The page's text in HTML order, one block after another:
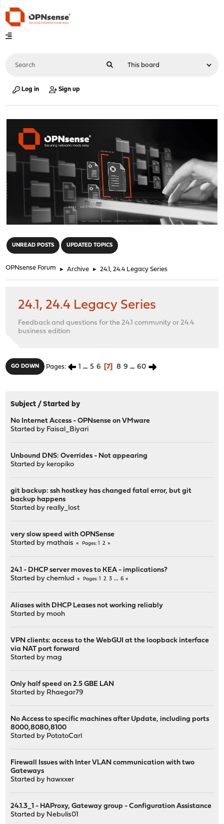
Log in Sign up
UNREAD POSTS UPDATED TOPICS
OPNsense Forum ► Archive ► 24.1, 24.4 Legacy Series
24.1, 24.4 Legacy Series
Feedback and questions for the 24.1 community or 24.4
business edition
GO DOWN Pages 1 ... 5 6 7 8 9 ... 60
Subject /Started by
No Internet Access - OPNsense on VMware
Started by Faisal_Biyari
Unbound DNS: Overrides - Not appearing
Started by keropiko
git backup: ssh hostkey has changed fatal error, but git
backup happens
Started by really_lost
very slow speed with OPNSense
Started by mathais Pages 2
24.1 - DHCP server moves to KEA - implications?
Started bychemlud Pages 2 3 ... 6
Aliases with DHCP Leases not working reliably
Started by mooh
VPN clients: access to the WebGUI at the loopback interface
via NAT port forward
Started by mag
Only half speed on 2.5 GBE LAN
Started by Rhaegar79
No Access to specific machines after Update, including ports
8000,8080,8100
Started by PotatoCarl
Firewall Issues with Inter VLAN communication with two
Gateways
Started by hawxxer
24.1.3_1 - HAProxy, Gateway group - Configuration Assistance
Started by Nebulis01